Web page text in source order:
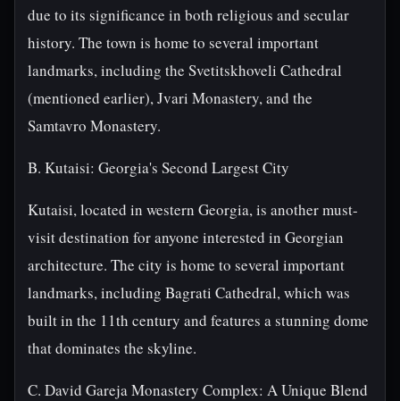
due to its significance in both religious and secular
history. The town is home to several important
landmarks, including the Svetitskhoveli Cathedral
(mentioned earlier), Jvari Monastery, and the
Samtavro Monastery.
B. Kutaisi: Georgia's Second Largest City
Kutaisi, located in western Georgia, is another must-
visit destination for anyone interested in Georgian
architecture. The city is home to several important
landmarks, including Bagrati Cathedral, which was
built in the 11th century and features a stunning dome
that dominates the skyline.
C. David Gareja Monastery Complex: A Unique Blend